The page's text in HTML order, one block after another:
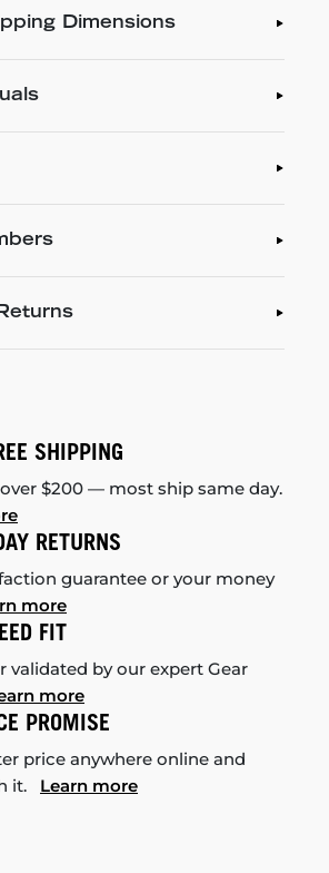
Dimensions
SHIPPING
$200 — most ship same day.
RETURNS
guarantee or your money
more
FIT
validated by our expert Gear
more
PROMISE
price anywhere online and
it. Learn more